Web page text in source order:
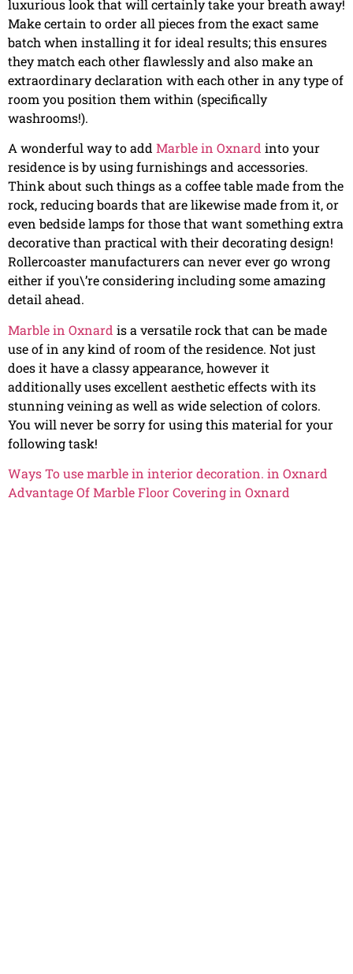
luxurious look that will certainly take your breath away!
Make certain to order all pieces from the exact same
batch when installing it for ideal results; this ensures
they match each other flawlessly and also make an
extraordinary declaration with each other in any type of
room you position them within (specifically
washrooms!).
A wonderful way to add Marble in Oxnard into your
residence is by using furnishings and accessories.
Think about such things as a coffee table made from the
rock, reducing boards that are likewise made from it, or
even bedside lamps for those that want something extra
decorative than practical with their decorating design!
Rollercoaster manufacturers can never ever go wrong
either if you\’re considering including some amazing
detail ahead.
Marble in Oxnard is a versatile rock that can be made
use of in any kind of room of the residence. Not just
does it have a classy appearance, however it
additionally uses excellent aesthetic effects with its
stunning veining as well as wide selection of colors.
You will never be sorry for using this material for your
following task!
Ways To use marble in interior decoration. in Oxnard
Advantage Of Marble Floor Covering in Oxnard